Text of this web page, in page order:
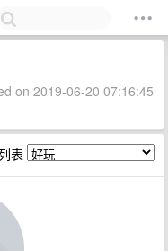
on 2019-06-20 07:16:45
表